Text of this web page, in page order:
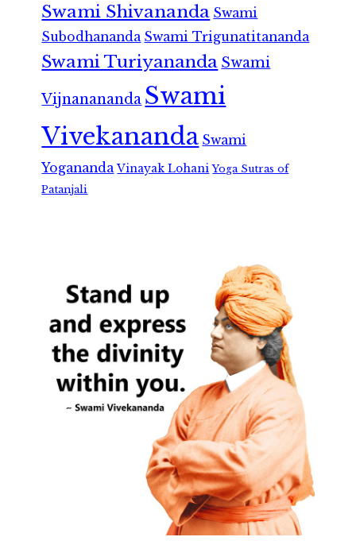
Swami Shivananda Swami
Subodhananda Swami Trigunatitananda
Swami Turiyananda Swami
Vijnanananda Swami
Vivekananda Swami
Yogananda Vinayak Lohani Yoga Sutras of
Patanjali